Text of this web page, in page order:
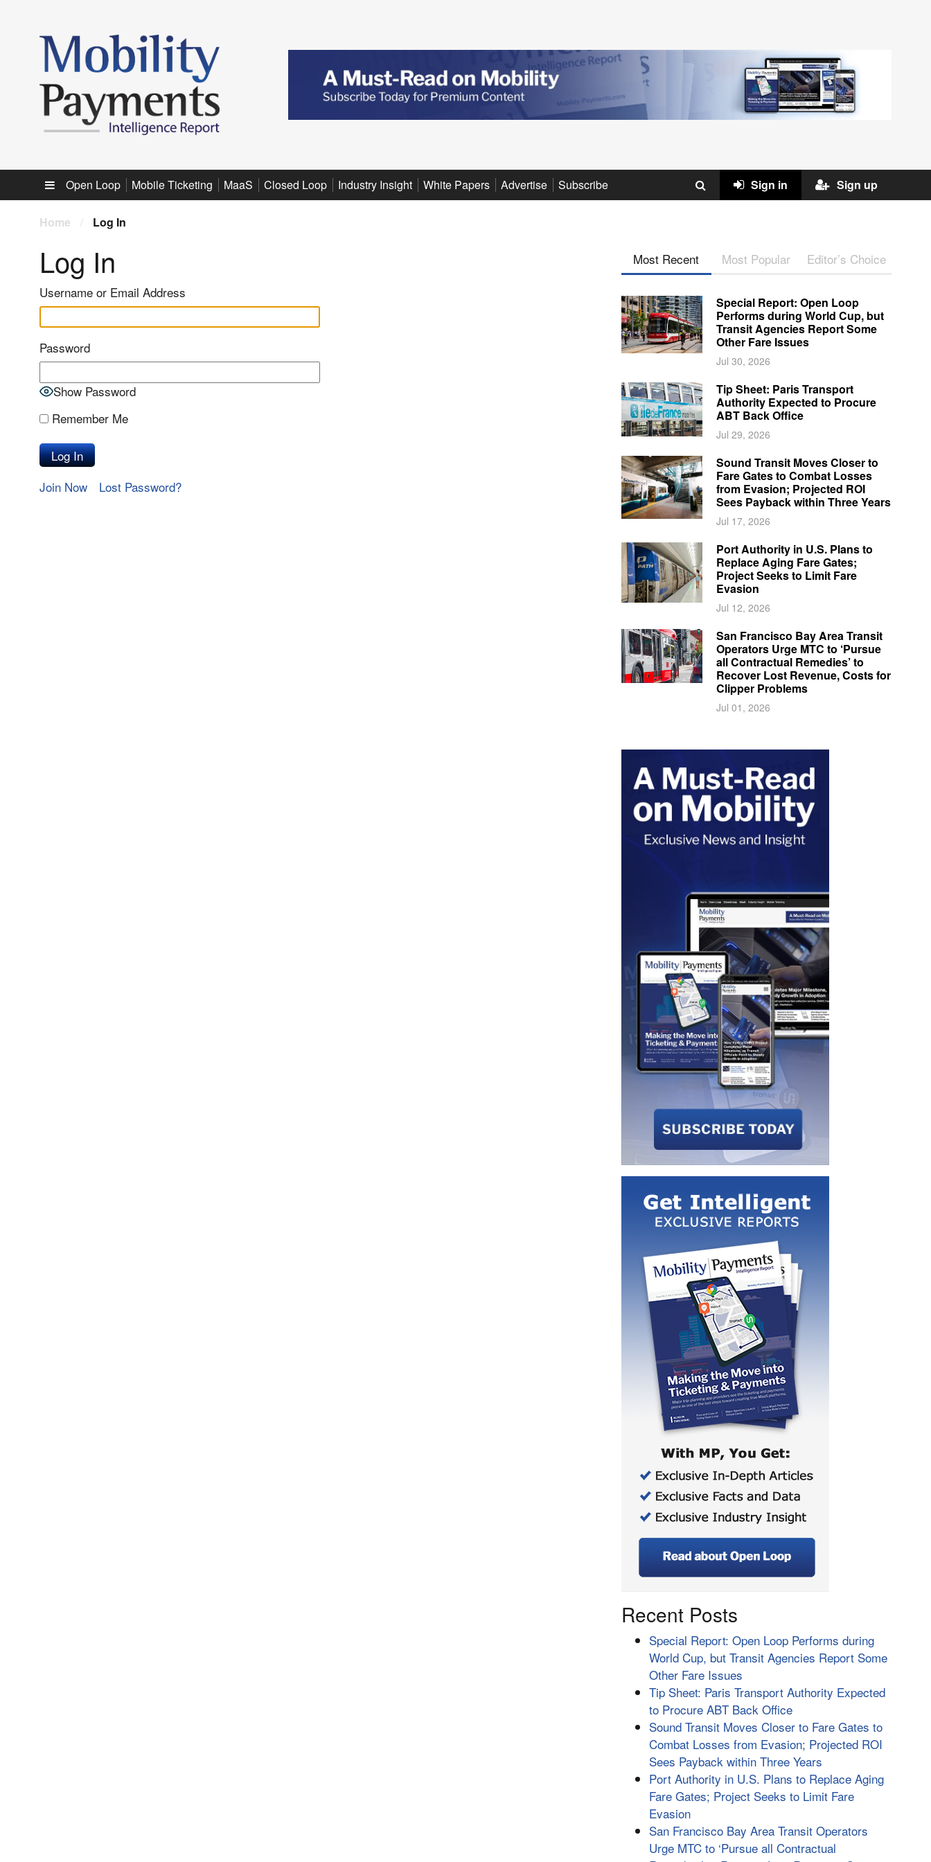
Sub menu
Open Loop Mobile Ticketing MaaS Closed Loop Industry Insight White Papers Advertise Subscribe Sign in Sign up
Home / Log In
Log In
Username or Email Address
Password
Show Password
Remember Me
Join Now Lost Password?
Most Recent Most Popular Editor’s Choice
Special Report: Open Loop
Performs during World Cup, but
Transit Agencies Report Some
Other Fare Issues
Jul 30, 2026
Tip Sheet: Paris Transport
Authority Expected to Procure
ABT Back Office
Jul 29, 2026
Sound Transit Moves Closer to
Fare Gates to Combat Losses
from Evasion; Projected ROI
Sees Payback within Three Years
Jul 17, 2026
Port Authority in U.S. Plans to
Replace Aging Fare Gates;
Project Seeks to Limit Fare
Evasion
Jul 12, 2026
San Francisco Bay Area Transit
Operators Urge MTC to ‘Pursue
all Contractual Remedies’ to
Recover Lost Revenue, Costs for
Clipper Problems
Jul 01, 2026
Recent Posts
Special Report: Open Loop Performs during
World Cup, but Transit Agencies Report Some
Other Fare Issues
Tip Sheet: Paris Transport Authority Expected
to Procure ABT Back Office
Sound Transit Moves Closer to Fare Gates to
Combat Losses from Evasion; Projected ROI
Sees Payback within Three Years
Port Authority in U.S. Plans to Replace Aging
Fare Gates; Project Seeks to Limit Fare
Evasion
San Francisco Bay Area Transit Operators
Urge MTC to ‘Pursue all Contractual